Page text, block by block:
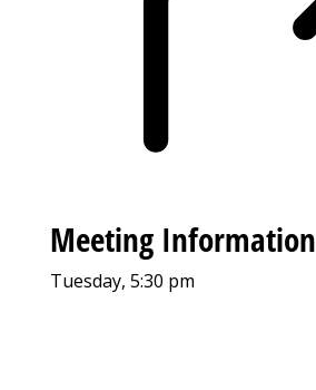
Meeting Information
Tuesday, 5:30 pm